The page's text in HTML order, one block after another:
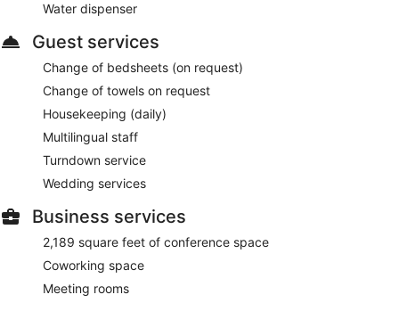
Water dispenser
Guest services
Change of bedsheets (on request)
Change of towels on request
Housekeeping (daily)
Multilingual staff
Turndown service
Wedding services
Business services
2,189 square feet of conference space
Coworking space
Meeting rooms